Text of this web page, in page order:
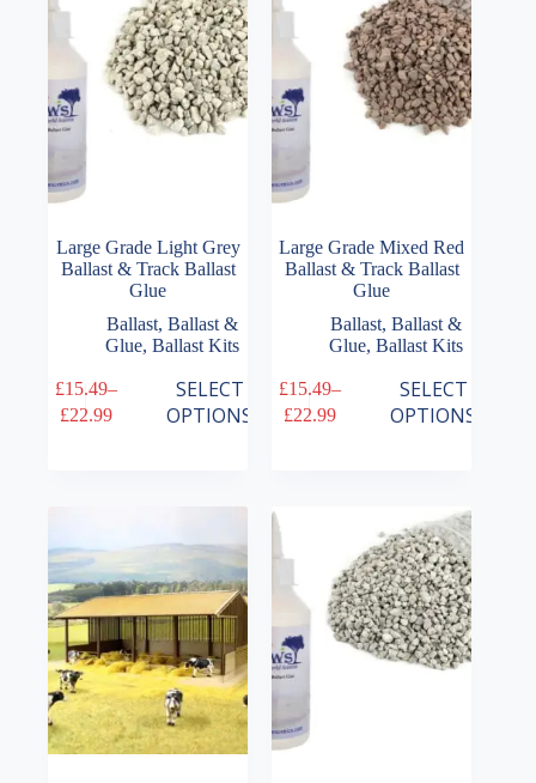
product
page
Large Grade Light Grey
Ballast & Track Ballast
Glue
Ballast, Ballast &
Glue, Ballast Kits
£15.49–
£22.99
Price
SELECT
OPTIONS
This
product
chosen
the
product
page
Large Grade Mixed Red
Ballast & Track Ballast
Glue
Ballast, Ballast &
Glue, Ballast Kits
£15.49–
£22.99
Price
SELECT
OPTIONS
This
product
options
may
product
page